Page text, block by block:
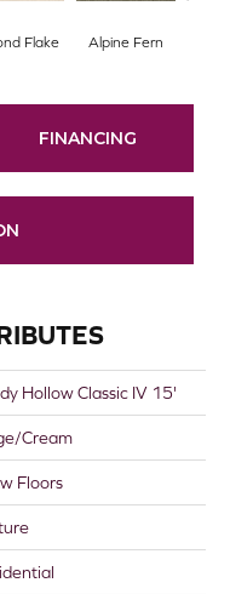
Flake Alpine Fern
FINANCING
Hollow Classic IV 15'
Cream
Floors